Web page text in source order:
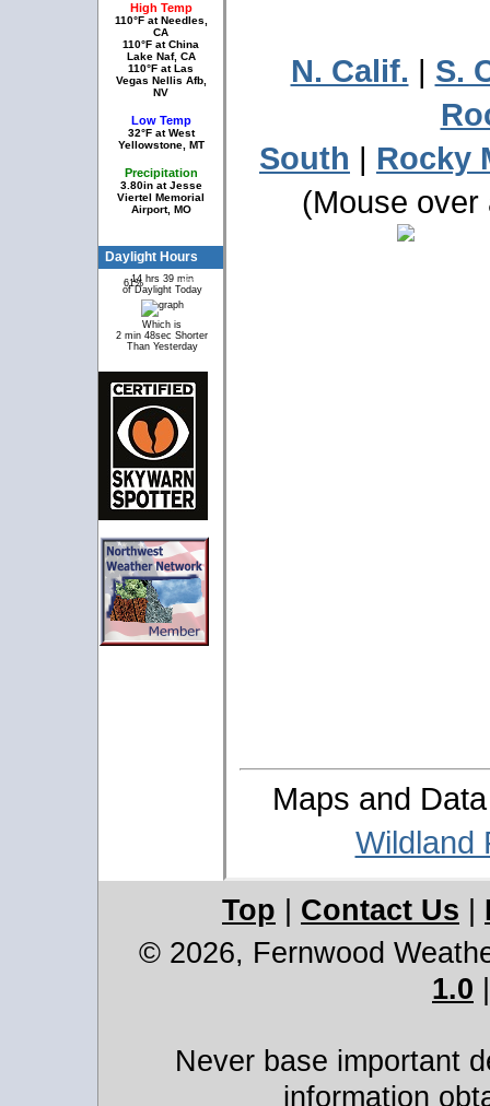
High Temp
110°F at Needles,
CA
110°F at China
Lake Naf, CA
110°F at Las
Vegas Nellis Afb,
NV
Low Temp
32°F at West
Yellowstone, MT
Precipitation
3.80in at Jesse
Viertel Memorial
Airport, MO
Daylight Hours
14 hrs 39 min
of Daylight Today
61% 39%
Which is
2 min 48sec Shorter
Than Yesterday
N. Calif. | S.
South | Rocky
(Mouse over
Maps and
Wildland
Top Contact Us
© 2026, Fernwood
1.0
Never base important
information